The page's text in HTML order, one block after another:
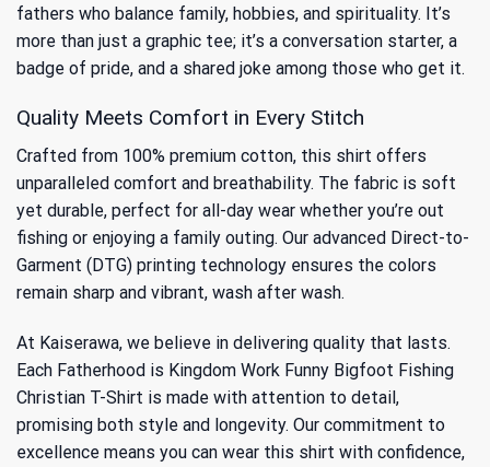
fathers who balance family, hobbies, and spirituality. It’s
more than just a graphic tee; it’s a conversation starter, a
badge of pride, and a shared joke among those who get it.
Quality Meets Comfort in Every Stitch
Crafted from 100% premium cotton, this shirt offers
unparalleled comfort and breathability. The fabric is soft
yet durable, perfect for all-day wear whether you’re out
fishing or enjoying a family outing. Our advanced Direct-to-
Garment (DTG) printing technology ensures the colors
remain sharp and vibrant, wash after wash.
At Kaiserawa, we believe in delivering quality that lasts.
Each Fatherhood is Kingdom Work Funny Bigfoot Fishing
Christian T-Shirt is made with attention to detail,
promising both style and longevity. Our commitment to
excellence means you can wear this shirt with confidence,